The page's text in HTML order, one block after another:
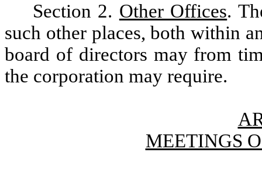
Section 2. Other Offices.
such other places, both within
board of directors may from
the corporation may require.
MEETINGS